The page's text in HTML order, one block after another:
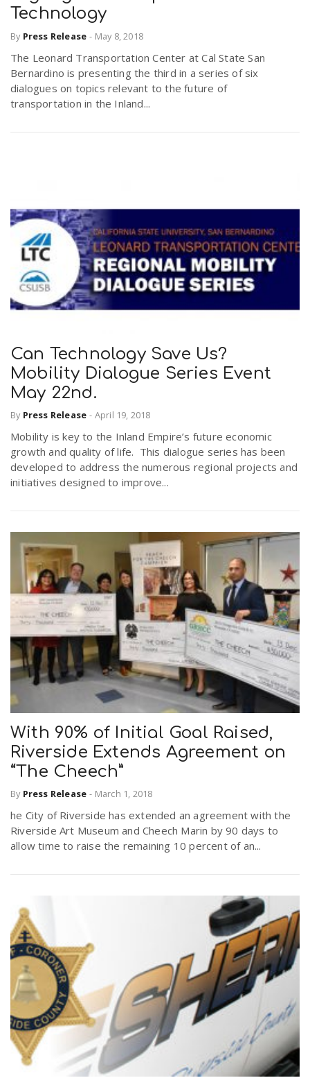
Technology
By Press Release - May 8, 2018
The Leonard Transportation Center at Cal State San
Bernardino is presenting the third in a series of six
dialogues on topics relevant to the future of
transportation in the Inland...
Can Technology Save Us?
Mobility Dialogue Series Event
May 22nd.
By Press Release - April 19, 2018
Mobility is key to the Inland Empire’s future economic
growth and quality of life. This dialogue series has been
developed to address the numerous regional projects and
initiatives designed to improve...
With 90% of Initial Goal Raised,
Riverside Extends Agreement on
“The Cheech”
By Press Release - March 1, 2018
he City of Riverside has extended an agreement with the
Riverside Art Museum and Cheech Marin by 90 days to
allow time to raise the remaining 10 percent of an...